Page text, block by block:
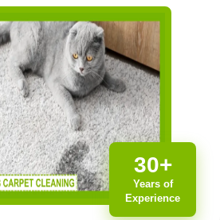
30+
Years of
Experience